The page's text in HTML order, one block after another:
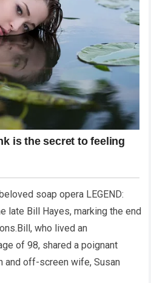
soap opera LEGEND:
late Bill Hayes, marking the end
who lived an
of 98, shared a poignant
and off-screen wife, Susan